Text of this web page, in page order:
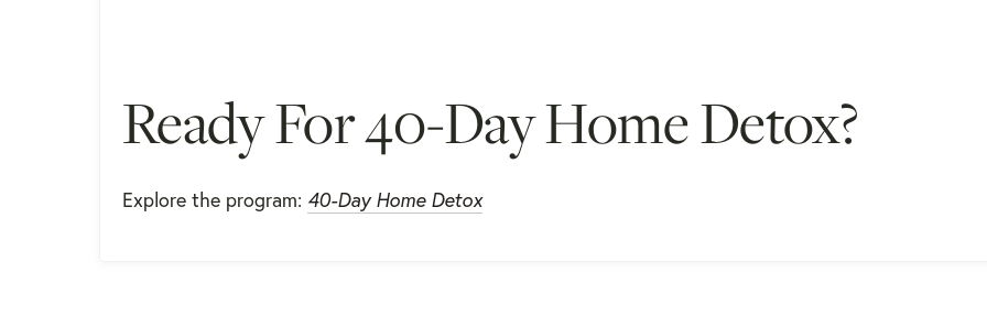
Ready For 40-Day Home Detox?
Explore the program: 40-Day Home Detox